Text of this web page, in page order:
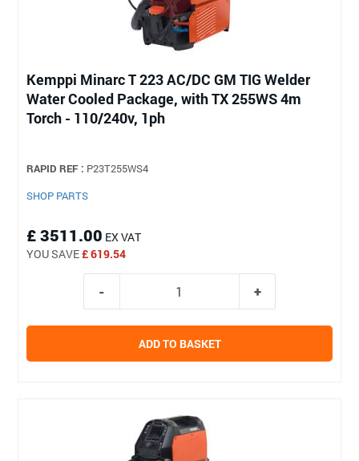
Kemppi Minarc T 223 AC/DC GM TIG Welder
Water Cooled Package, with TX 255WS 4m
Torch - 110/240v, 1ph
RAPID REF : P23T255WS4
SHOP PARTS
£ 3511.00 EX VAT
YOU SAVE£ 619.54
ADD TO BASKET